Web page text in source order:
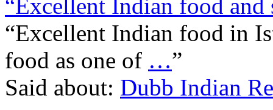
“Excellent Indian food and
“Excellent Indian food in
food as one of …”
Said about: Dubb Indian